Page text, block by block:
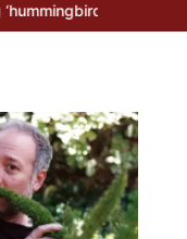
in Antarctica’s ice